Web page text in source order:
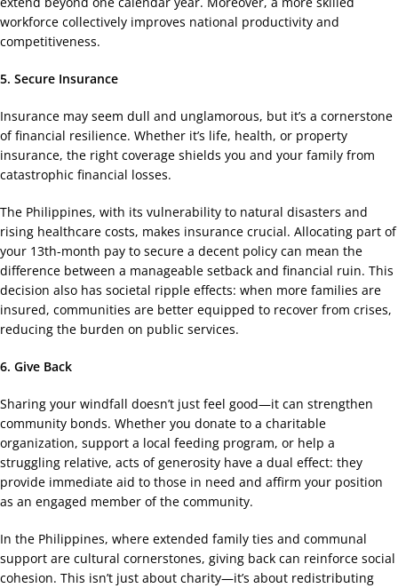
workforce collectively improves national productivity and
competitiveness.
5. Secure Insurance
Insurance may seem dull and unglamorous, but it’s a cornerstone
of financial resilience. Whether it’s life, health, or property
insurance, the right coverage shields you and your family from
catastrophic financial losses.
The Philippines, with its vulnerability to natural disasters and
rising healthcare costs, makes insurance crucial. Allocating part of
your 13th-month pay to secure a decent policy can mean the
difference between a manageable setback and financial ruin. This
decision also has societal ripple effects: when more families are
insured, communities are better equipped to recover from crises,
reducing the burden on public services.
6. Give Back
Sharing your windfall doesn’t just feel good—it can strengthen
community bonds. Whether you donate to a charitable
organization, support a local feeding program, or help a
struggling relative, acts of generosity have a dual effect: they
provide immediate aid to those in need and affirm your position
as an engaged member of the community.
In the Philippines, where extended family ties and communal
support are cultural cornerstones, giving back can reinforce social
cohesion. This isn’t just about charity—it’s about redistributing